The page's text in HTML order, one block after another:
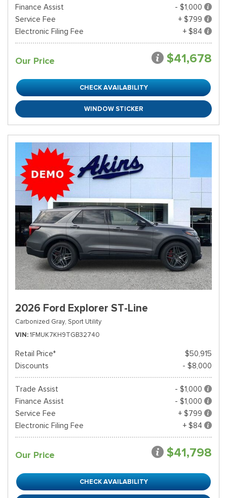
Finance Assist
- $1,000
Service Fee
+ $799
Electronic Filing Fee
+ $84
Our Price $41,678
CHECK AVAILABILITY
WINDOW STICKER
2026 Ford Explorer ST-Line
Carbonized Gray, Sport Utility
VIN 1FMUK7KH9TGB32740
Retail Price*
$50,915
Discounts
- $8,000
Trade Assist
- $1,000
Finance Assist
- $1,000
Service Fee
+ $799
Electronic Filing Fee
+ $84
Our Price $41,798
CHECK AVAILABILITY